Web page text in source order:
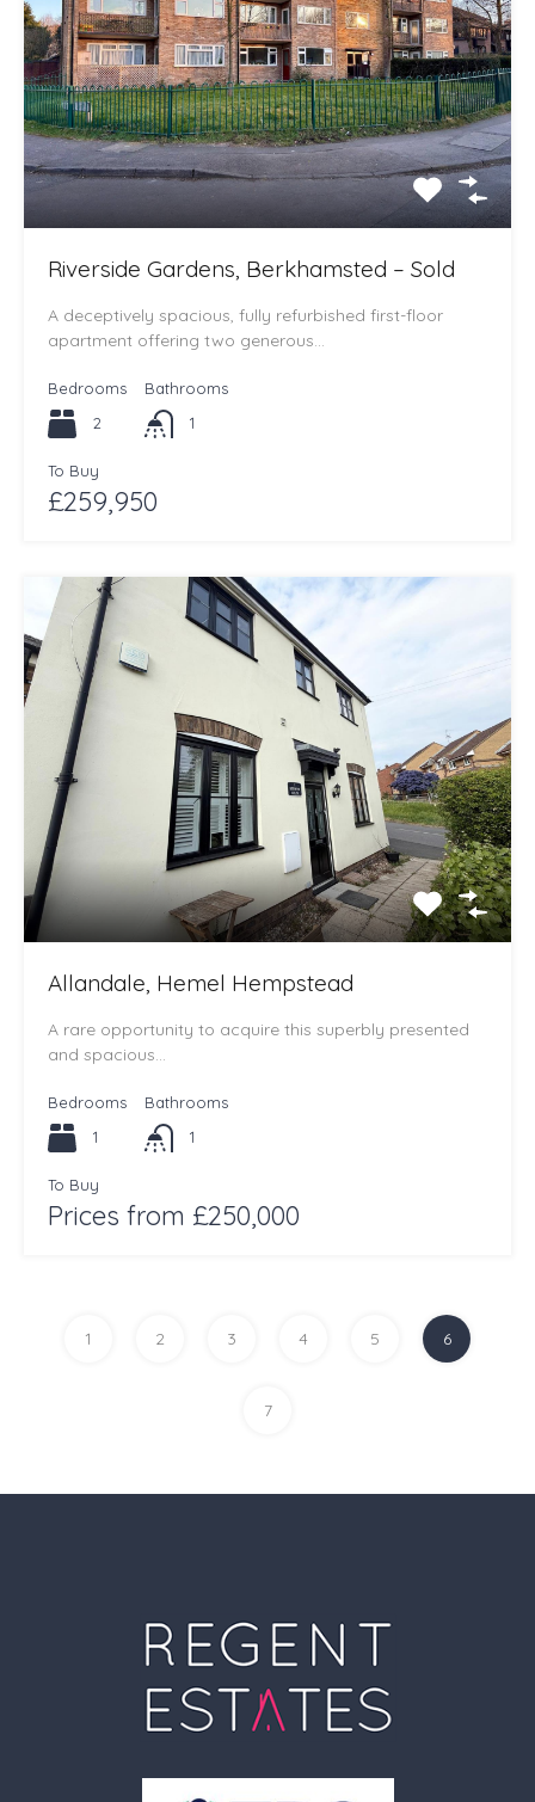
Riverside Gardens, Berkhamsted – Sold
A deceptively spacious, fully refurbished first-floor
apartment offering two generous…
Bedrooms
2
Bathrooms
1
To Buy
£259,950
Allandale, Hemel Hempstead
A rare opportunity to acquire this superbly presented
and spacious…
Bedrooms
1
Bathrooms
1
To Buy
Prices from £250,000
1 2 3 4 5 6
7